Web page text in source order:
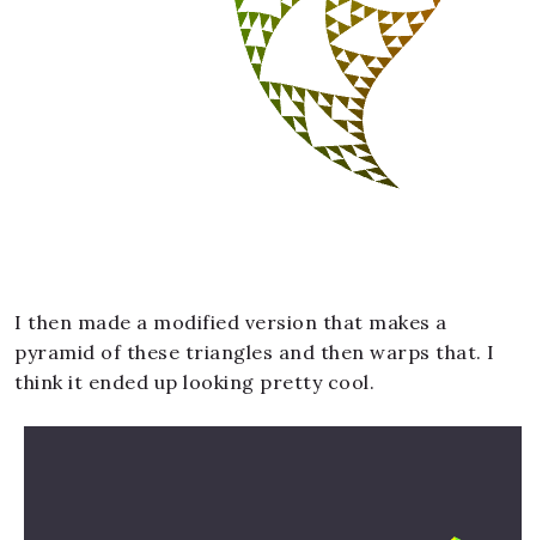
I then made a modified version that makes a
pyramid of these triangles and then warps that. I
think it ended up looking pretty cool.